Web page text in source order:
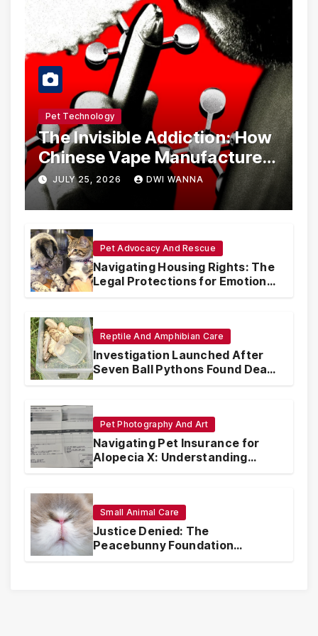
Pet Technology
The Invisible Addiction: How
Chinese Vape Manufacturers
Are Circumventing U.S. Law
with Synthetic Analogs
JULY 25, 2026 DWI WANNA
Pet Advocacy And Rescue
Navigating Housing Rights: The
Legal Protections for Emotional
Support Animals
Reptile And Amphibian Care
Investigation Launched After
Seven Ball Pythons Found Dead
in Pennsylvania
Pet Photography And Art
Navigating Pet Insurance for
Alopecia X: Understanding
Coverage and Financial
Small Animal Care
Justice Denied: The
Peacebunny Foundation
Scandal and the Crisis of Rabbit